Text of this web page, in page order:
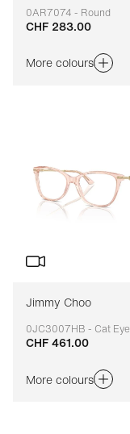
0AR7074 - Round
Adaptable
CHF 283.00
More colours
Jimmy Choo
0JC3007HB - Cat Eye
Adaptable
CHF 461.00
More colours